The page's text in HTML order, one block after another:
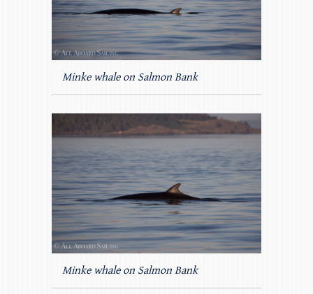
Minke whale on Salmon Bank
Minke whale on Salmon Bank